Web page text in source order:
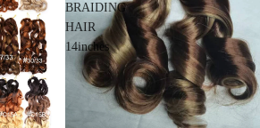
BRAIDING
HAIR
14inches